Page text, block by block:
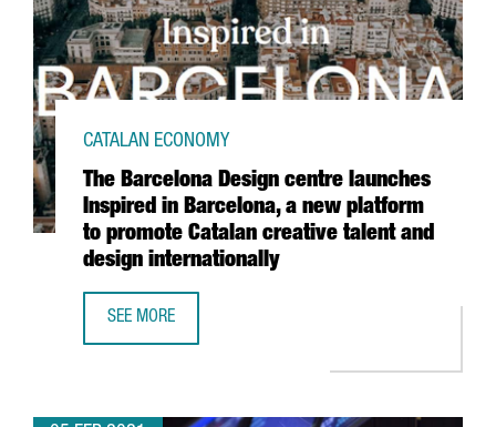
The Barcelona Design centre launches
Inspired in Barcelona, a new platform
to promote Catalan creative talent and
design internationally
CATALAN ECONOMY
SEE MORE